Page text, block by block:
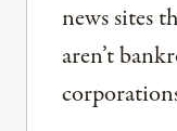
news sites
aren’t